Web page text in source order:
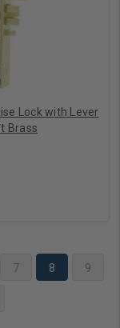
Lock with Lever
Brass
7 8 9